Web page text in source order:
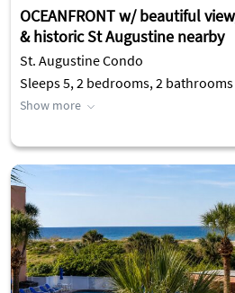
OCEANFRONT w/ beautiful
& historic St Augustine nearby
St. Augustine Condo
Sleeps 5, 2 bedrooms, 2 bathrooms
Show more